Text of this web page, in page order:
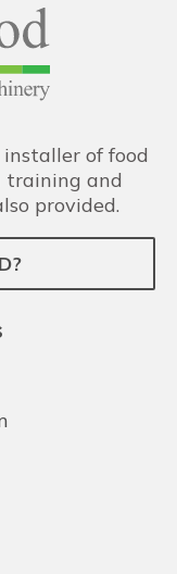
of food
training and
provided.